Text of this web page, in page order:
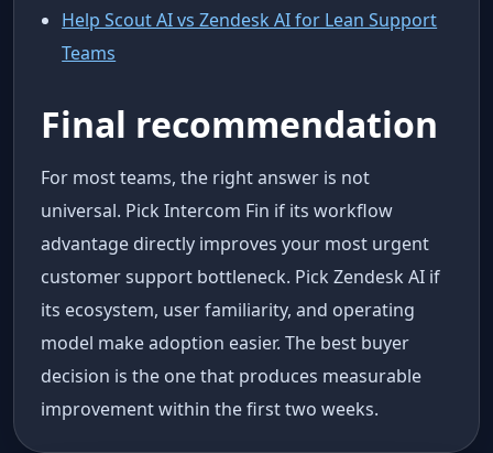
Help Scout AI vs Zendesk AI for Lean Support
Teams
Final recommendation
For most teams, the right answer is not
universal. Pick Intercom Fin if its workflow
advantage directly improves your most urgent
customer support bottleneck. Pick Zendesk AI if
its ecosystem, user familiarity, and operating
model make adoption easier. The best buyer
decision is the one that produces measurable
improvement within the first two weeks.